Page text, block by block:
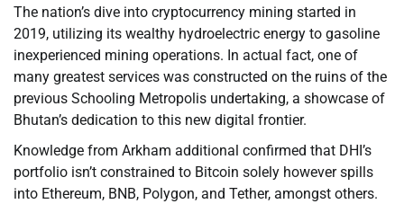
The nation’s dive into cryptocurrency mining started in
2019, utilizing its wealthy hydroelectric energy to gasoline
inexperienced mining operations. In actual fact, one of
many greatest services was constructed on the ruins of the
previous Schooling Metropolis undertaking, a showcase of
Bhutan’s dedication to this new digital frontier.
Knowledge from Arkham additional confirmed that DHI’s
portfolio isn’t constrained to Bitcoin solely however spills
into Ethereum, BNB, Polygon, and Tether, amongst others.